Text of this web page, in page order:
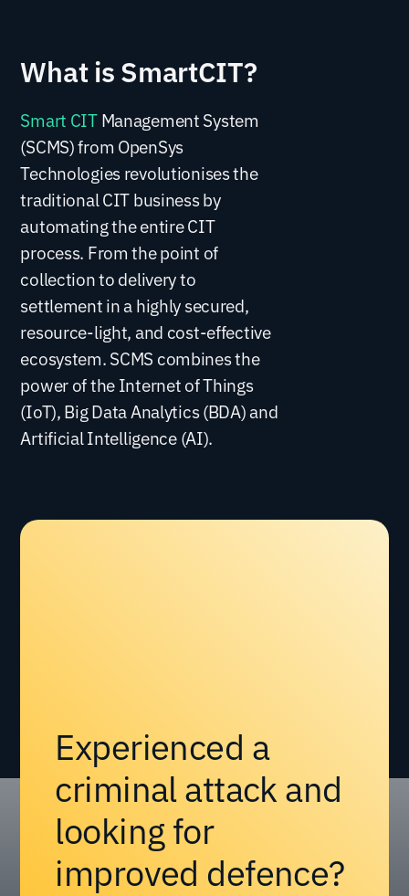
What is SmartCIT?
Smart CITManagement System
(SCMS) from OpenSys
Technologies revolutionises the
traditional CIT business by
automating the entire CIT
process. From the point of
collection to delivery to
settlement in a highly secured,
resource-light, and cost-effective
ecosystem. SCMS combines the
power of the Internet of Things
(IoT), Big Data Analytics (BDA) and
Artificial Intelligence (AI).
Experienced a
criminal attack and
looking for
improved defence?